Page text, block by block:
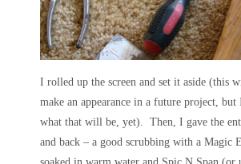
I rolled up the screen and set it aside (this
make an appearance in a future project, but
what that will be, yet). Then, I gave the
and back – a good scrubbing with a Magic